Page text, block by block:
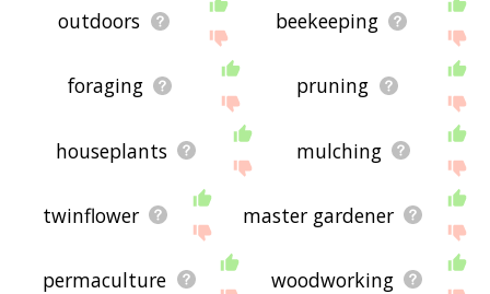
outdoors beekeeping
foraging pruning
houseplants mulching
twinflower master gardener
permaculture woodworking